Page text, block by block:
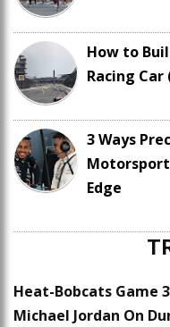
How to
Racing Car
3 Ways
Edge
Heat-Bobcats Game
Michael Jordan On